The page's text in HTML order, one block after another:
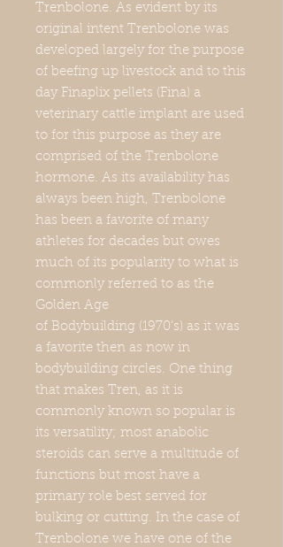
Trenbolone. As evident by its
original intent Trenbolone was
developed largely for the purpose
of beefing up livestock and to this
day Finaplix pellets (Fina) a
veterinary cattle implant are used
to for this purpose as they are
comprised of the Trenbolone
hormone. As its availability has
always been high, Trenbolone
has been a favorite of many
athletes for decades but owes
much of its popularity to what is
commonly referred to as the
Golden Age
of Bodybuilding (1970’s) as it was
a favorite then as now in
bodybuilding circles. One thing
that makes Tren, as it is
commonly known so popular is
its versatility; most anabolic
steroids can serve a multitude of
functions but most have a
primary role best served for
bulking or cutting. In the case of
Trenbolone we have one of the